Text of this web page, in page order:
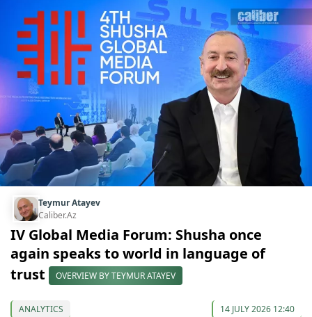
Teymur Atayev
Caliber.Az
IV Global Media Forum: Shusha once
again speaks to world in language of
trust
OVERVIEW BY TEYMUR ATAYEV
ANALYTICS 14 JULY 2026 12:40